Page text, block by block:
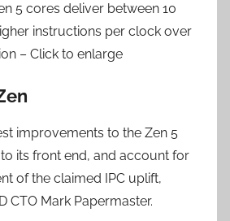
5 cores deliver between 10
instructions per clock over
– Click to enlarge
improvements to the Zen 5
its front end, and account for
of the claimed IPC uplift,
CTO Mark Papermaster.